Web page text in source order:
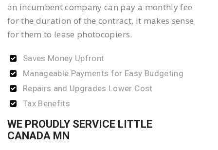
an incumbent company can pay a monthly fee
for the duration of the contract, it makes sense
for them to lease photocopiers.
Saves Money Upfront
Manageable Payments for Easy Budgeting
Repairs and Upgrades Lower Cost
Tax Benefits
WE PROUDLY SERVICE LITTLE
CANADA MN